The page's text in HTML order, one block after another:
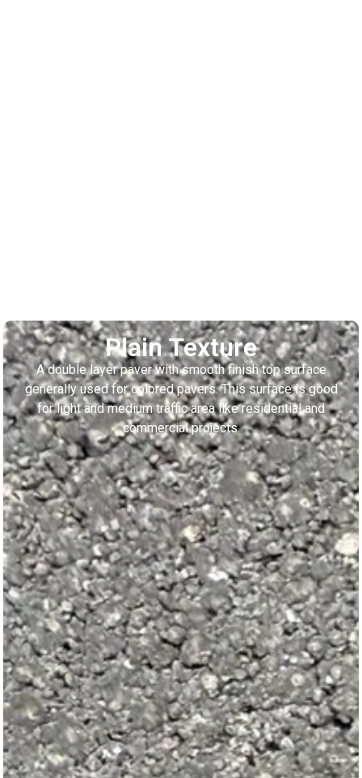
Plain Texture
A double layer paver with smooth finish top surface
generally used for colored pavers. This surface is good
for light and medium traffic area like residential and
commercial projects.